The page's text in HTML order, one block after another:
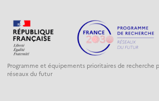
Programme et équipements prioritaires de recherche
réseaux du futur